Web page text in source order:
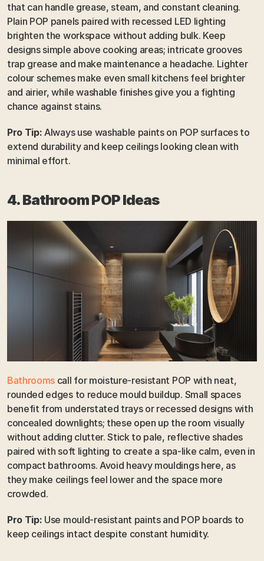
that can handle grease, steam, and constant cleaning.
Plain POP panels paired with recessed LED lighting
brighten the workspace without adding bulk. Keep
designs simple above cooking areas; intricate grooves
trap grease and make maintenance a headache. Lighter
colour schemes make even small kitchens feel brighter
and airier, while washable finishes give you a fighting
chance against stains.
Pro Tip: Always use washable paints on POP surfaces to
extend durability and keep ceilings looking clean with
minimal effort.
4. Bathroom POP Ideas
Bathrooms call for moisture-resistant POP with neat,
rounded edges to reduce mould buildup. Small spaces
benefit from understated trays or recessed designs with
concealed downlights; these open up the room visually
without adding clutter. Stick to pale, reflective shades
paired with soft lighting to create a spa-like calm, even in
compact bathrooms. Avoid heavy mouldings here, as
they make ceilings feel lower and the space more
crowded.
Pro Tip: Use mould-resistant paints and POP boards to
keep ceilings intact despite constant humidity.